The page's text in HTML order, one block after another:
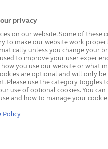
is Easy
privacy
on our website. Some of these
to make our website work
unless you change your
to improve your user
you use our website or what
are optional and will only
Please use the category toggles
use of optional cookies. You
and how to manage your
Policy